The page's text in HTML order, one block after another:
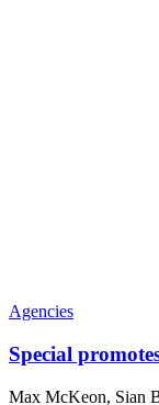
Agencies
Special
Max McKeon, Sian